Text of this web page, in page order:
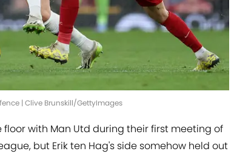
| Clive Brunskill/GettyImages
with Man Utd during their first meeting of
but Erik ten Hag's side somehow held out